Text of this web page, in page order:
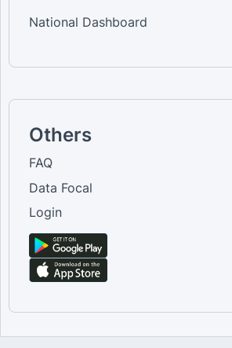
National Dashboard
Others
FAQ
Data Focal
Login